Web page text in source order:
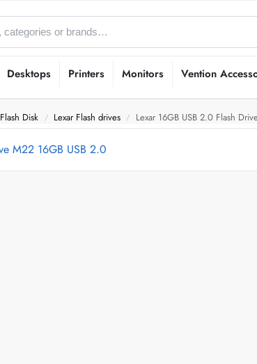
Desktops Printers Monitors Vention
Flash Disk / Lexar Flash drives / Lexar 16GB USB 2.0 Flash